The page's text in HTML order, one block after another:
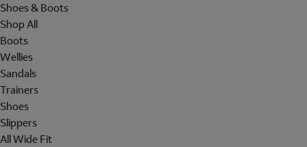
Shoes & Boots
Shop All
Boots
Wellies
Sandals
Trainers
Shoes
Slippers
All Wide Fit